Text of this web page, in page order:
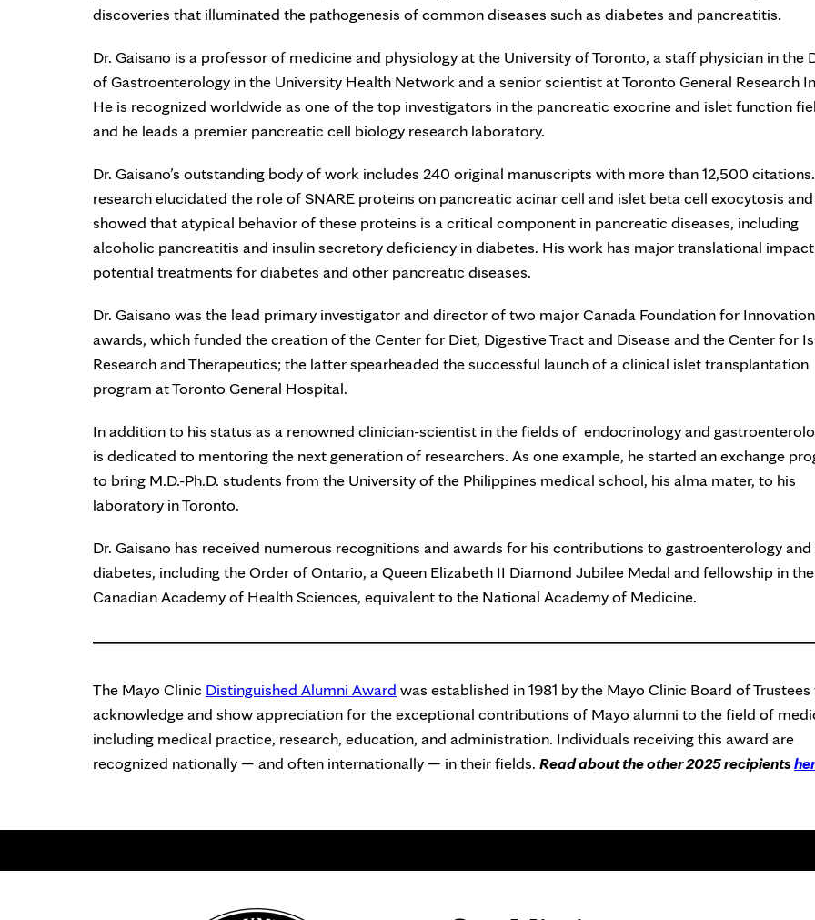
discoveries that illuminated the pathogenesis of common diseases such as diabetes and pancreatitis.
Dr. Gaisano is a professor of medicine and physiology at the University of Toronto, a staff physician in the
of Gastroenterology in the University Health Network and a senior scientist at Toronto General Research
He is recognized worldwide as one of the top investigators in the pancreatic exocrine and islet function
and he leads a premier pancreatic cell biology research laboratory.
Dr. Gaisano’s outstanding body of work includes 240 original manuscripts with more than 12,500
research elucidated the role of SNARE proteins on pancreatic acinar cell and islet beta cell exocytosis and
showed that atypical behavior of these proteins is a critical component in pancreatic diseases, including
alcoholic pancreatitis and insulin secretory deficiency in diabetes. His work has major translational
potential treatments for diabetes and other pancreatic diseases.
Dr. Gaisano was the lead primary investigator and director of two major Canada Foundation for Innovation
awards, which funded the creation of the Center for Diet, Digestive Tract and Disease and the Center for
Research and Therapeutics; the latter spearheaded the successful launch of a clinical islet transplantation
program at Toronto General Hospital.
In addition to his status as a renowned clinician-scientist in the fields of endocrinology and
is dedicated to mentoring the next generation of researchers. As one example, he started an exchange
to bring M.D.-Ph.D. students from the University of the Philippines medical school, his alma mater, to his
laboratory in Toronto.
Dr. Gaisano has received numerous recognitions and awards for his contributions to gastroenterology and
diabetes, including the Order of Ontario, a Queen Elizabeth II Diamond Jubilee Medal and fellowship in the
Canadian Academy of Health Sciences, equivalent to the National Academy of Medicine.
The Mayo Clinic Distinguished Alumni Award was established in 1981 by the Mayo Clinic Board of
acknowledge and show appreciation for the exceptional contributions of Mayo alumni to the field of
including medical practice, research, education, and administration. Individuals receiving this award are
recognized nationally — and often internationally — in their fields. Read about the other 2025 recipients